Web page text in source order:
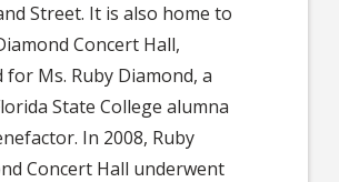
Street. It is also home to
Concert Hall,
for Ms. Ruby Diamond, a
State College alumna
In 2008, Ruby
Concert Hall underwent